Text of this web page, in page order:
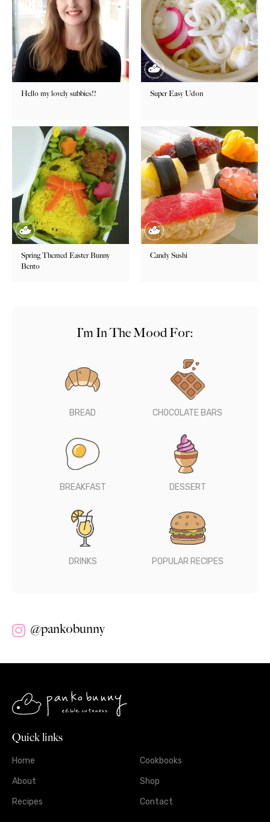
Hello my lovely subbies!! Super Easy Udon
Spring Themed Easter Bunny
Bento
Candy Sushi
I’m In The Mood For:
BREAD CHOCOLATE BARS
BREAKFAST DESSERT
DRINKS POPULAR RECIPES
@pankobunny
Quick links
Home
About
Recipes
Cookbooks
Shop
Contact